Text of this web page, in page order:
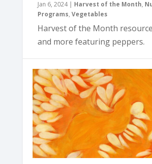
Jan 6, 2024| Harvest of the Month,
Programs,Vegetables
Harvest of the Month
and more featuring peppers.